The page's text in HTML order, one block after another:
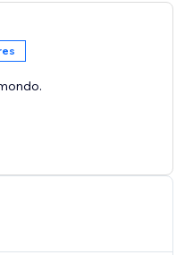
Meta Checkout back
inventory, pricing,
across platforms.
and hello to